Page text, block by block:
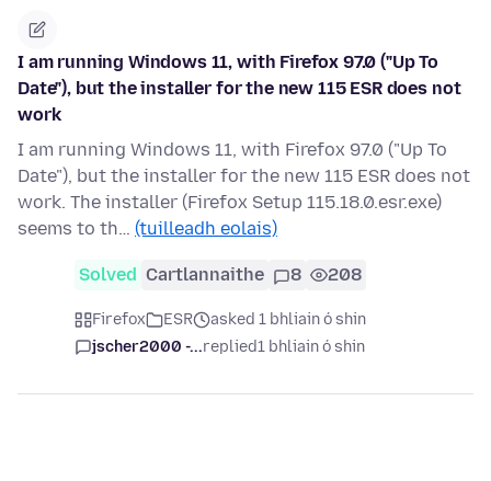
I am running Windows 11, with Firefox 97.0 ("Up To
Date"), but the installer for the new 115 ESR does not
work
I am running Windows 11, with Firefox 97.0 ("Up To
Date"), but the installer for the new 115 ESR does not
work. The installer (Firefox Setup 115.18.0.esr.exe)
seems to th… (tuilleadh eolais)
Solved Cartlannaithe 8 208
Firefox ESR
asked 1 bhliain ó shin
jscher2000 -...replied1 bhliain ó shin